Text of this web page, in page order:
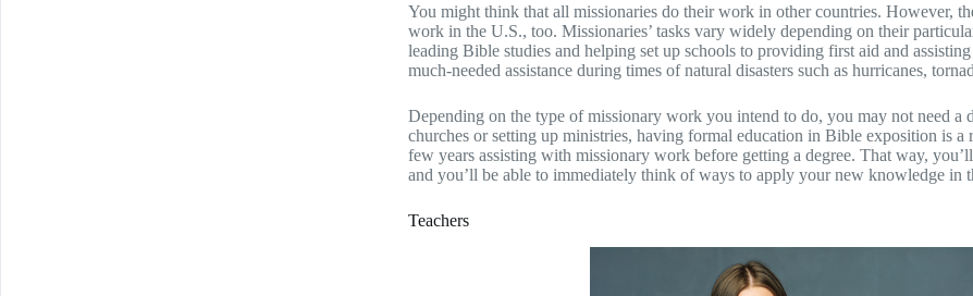
You might think that all missionaries do their work in other countries. However,
work in the U.S., too. Missionaries’ tasks vary widely depending on their
leading Bible studies and helping set up schools to providing first aid and
much-needed assistance during times of natural disasters such as hurricanes,
Depending on the type of missionary work you intend to do, you may not need
churches or setting up ministries, having formal education in Bible exposition is a
few years assisting with missionary work before getting a degree. That way,
and you’ll be able to immediately think of ways to apply your new knowledge in
Teachers